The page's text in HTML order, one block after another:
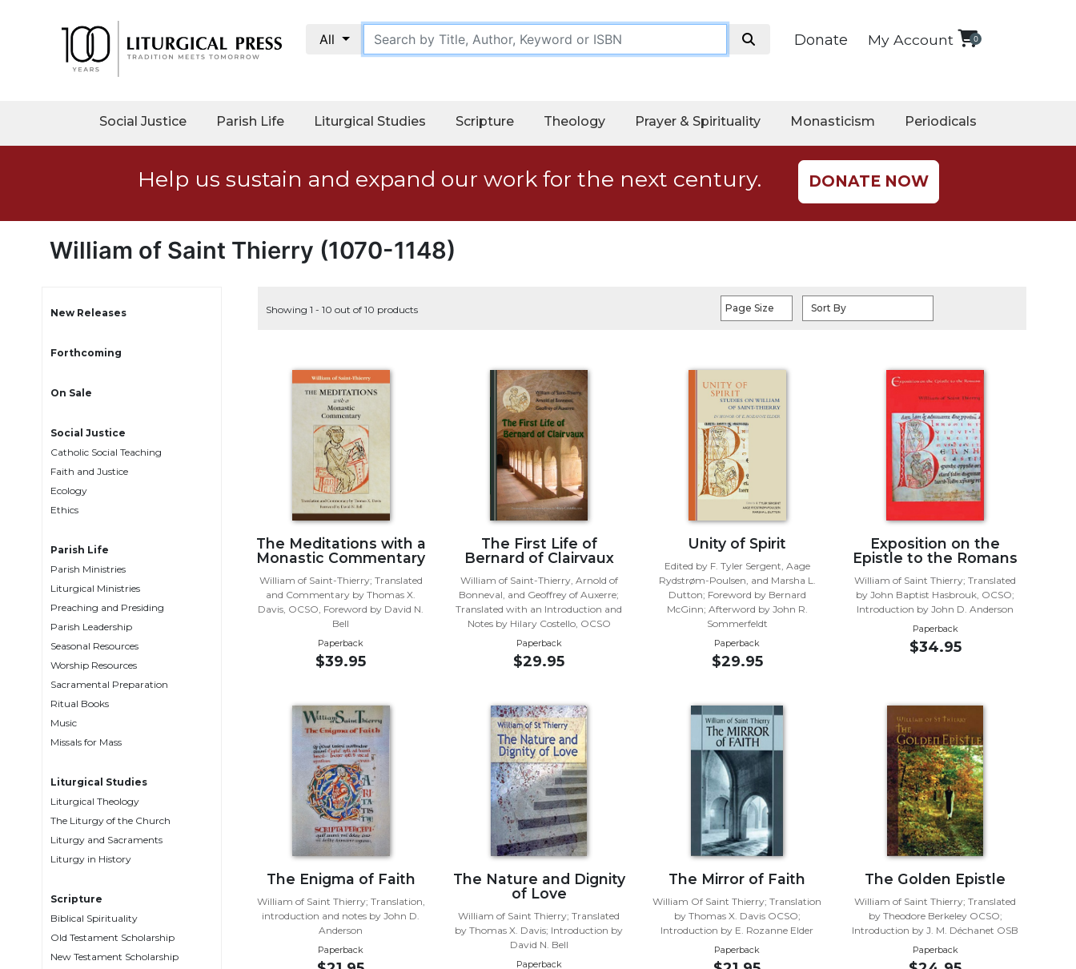
Justice
Faith
Liturgical
Preaching
Presiding
Leadership
Seasonal
Resources
Worship
Resources
Sacramental
Preparation
Studies
Liturgical
Church
All Donate My Account 0
Social Justice Parish Life Liturgical Studies Scripture Theology Prayer & Spirituality Monasticism Periodicals
Help us sustain and expand our work for the next century. DONATE NOW
William of Saint Thierry (1070-1148)
New Releases
Forthcoming
On Sale
Social Justice
Catholic Social Teaching
Faith and Justice
Ecology
Ethics
Parish Life
Parish Ministries
Liturgical Ministries
Preaching and Presiding
Parish Leadership
Seasonal Resources
Worship Resources
Sacramental Preparation
Ritual Books
Music
Missals for Mass
Liturgical Studies
Liturgical Theology
The Liturgy of the Church
Liturgy and Sacraments
Liturgy in History
Scripture
Biblical Spirituality
Old Testament Scholarship
New Testament Scholarship
Showing 1 - 10 out of 10 products Page Size Sort By
The Meditations with a
Monastic Commentary
William of Saint-Thierry; Translated
and Commentary by Thomas X.
Davis, OCSO, Foreword by David N.
Bell
Paperback
$39.95
The First Life of
Bernard of Clairvaux
William of Saint-Thierry, Arnold of
Bonneval, and Geoffrey of Auxerre;
Translated with an Introduction and
Notes by Hilary Costello, OCSO
Paperback
$29.95
Unity of Spirit
Edited by F. Tyler Sergent, Aage
Rydstrøm-Poulsen, and Marsha L.
Dutton; Foreword by Bernard
McGinn; Afterword by John R.
Sommerfeldt
Paperback
$29.95
Exposition on the
Epistle to the Romans
William of Saint Thierry; Translated
by John Baptist Hasbrouk, OCSO;
Introduction by John D. Anderson
Paperback
$34.95
The Enigma of Faith
William of Saint Thierry; Translation,
introduction and notes by John D.
Anderson
Paperback
The Nature and Dignity
of Love
William of Saint Thierry; Translated
by Thomas X. Davis; Introduction by
David N. Bell
Paperback
The Mirror of Faith
William Of Saint Thierry; Translation
by Thomas X. Davis OCSO;
Introduction by E. Rozanne Elder
Paperback
The Golden Epistle
William of Saint Thierry; Translated
by Theodore Berkeley OCSO;
Introduction by J. M. Déchanet OSB
Paperback